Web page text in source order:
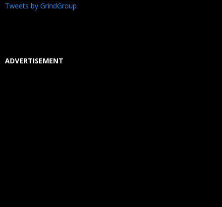
Tweets by GrindGroup
ADVERTISEMENT